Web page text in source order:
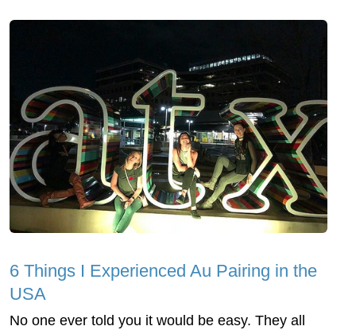
6 Things I Experienced Au Pairing in the
USA
No one ever told you it would be easy. They all